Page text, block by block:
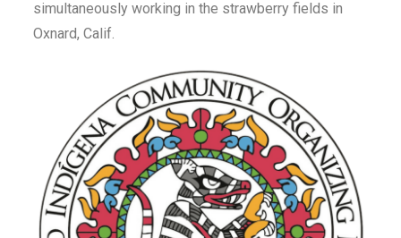
simultaneously working in the strawberry fields in
Oxnard, Calif.